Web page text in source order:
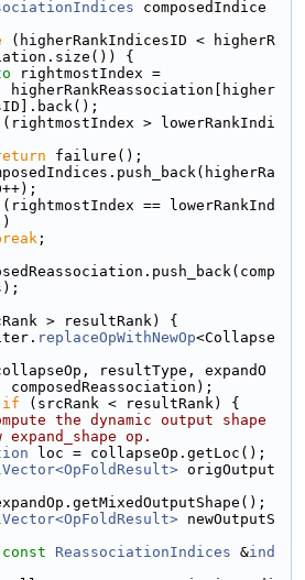
composedIndice
(higherRankIndicesID < higherR
{
rightmostIndex =
higherRankReassociation[higher
(rightmostIndex > lowerRankIndi
failure();
(rightmostIndex == lowerRankInd
;
> resultRank) {
replaceOpWithNewOp<Collapse
resultType, expandO
if (srcRank < resultRank) {
the dynamic output shape
op.
loc = collapseOp.getLoc();
origOutput
newOutputS
const ReassociationIndices &ind